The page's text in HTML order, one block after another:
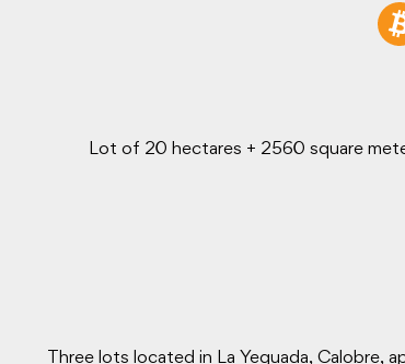
Lot of 20 hectares + 2560 square
Three lots located in La Yeguada, Calobre,